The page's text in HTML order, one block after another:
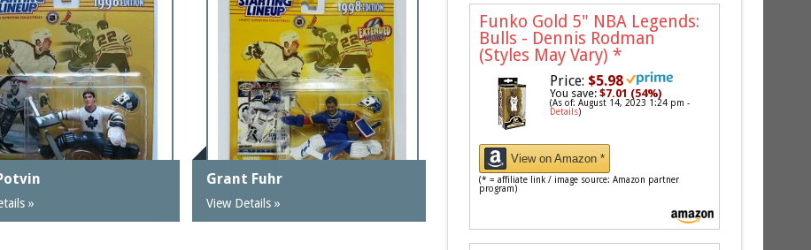
»
Grant Fuhr
View Details »
Funko Gold 5" NBA Legends:
Bulls - Dennis Rodman
(Styles May Vary) *
Price: $5.98
You save:$7.01 (54%)
(As of: August 14, 2023 1:24 pm -
Details)
View on Amazon *
(* = affiliate link / image source: Amazon partner
program)